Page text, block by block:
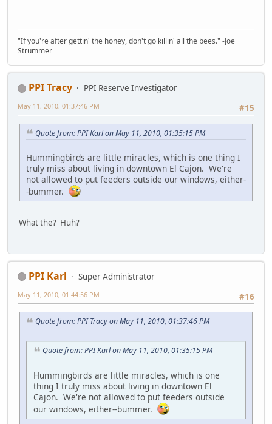
"If you're after gettin' the honey, don't go killin' all the bees." -Joe
Strummer
PPI Tracy
PPI Reserve Investigator
#15
May 11, 2010, 01:37:46 PM
Quote from: PPI Karl on May 11, 2010, 01:35:15 PM
Hummingbirds are little miracles, which is one thing I
truly miss about living in downtown El Cajon. We're
not allowed to put feeders outside our windows, either-
-bummer.
What the? Huh?
PPI Karl
Super Administrator
#16
May 11, 2010, 01:44:56 PM
Quote from: PPI Tracy on May 11, 2010, 01:37:46 PM
Quote from: PPI Karl on May 11, 2010, 01:35:15 PM
Hummingbirds are little miracles, which is one
thing I truly miss about living in downtown El
Cajon. We're not allowed to put feeders outside
our windows, either--bummer.